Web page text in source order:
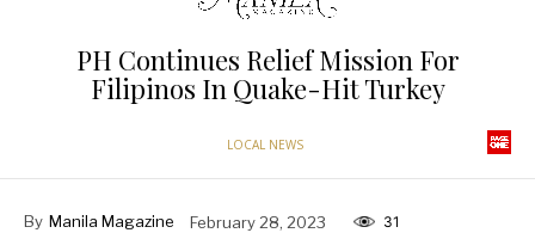
PH Continues Relief Mission For
Filipinos In Quake-Hit Turkey
LOCAL NEWS
By Manila Magazine February 28, 2023 31